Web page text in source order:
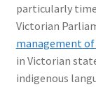
particularly
Victorian
management of
in Victorian
indigenous